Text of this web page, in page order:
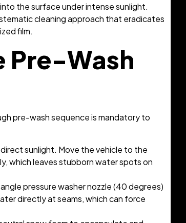
the surface under intense sunlight.
cleaning approach that eradicates
film.
Pre-Wash
pre-wash sequence is mandatory to
sunlight. Move the vehicle to the
which leaves stubborn water spots on
pressure washer nozzle (40 degrees)
directly at seams, which can force